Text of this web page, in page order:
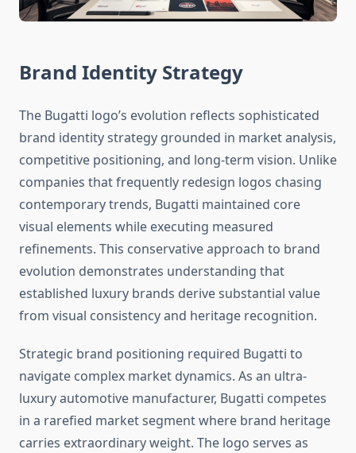
Brand Identity Strategy
The Bugatti logo’s evolution reflects sophisticated
brand identity strategy grounded in market analysis,
competitive positioning, and long-term vision. Unlike
companies that frequently redesign logos chasing
contemporary trends, Bugatti maintained core
visual elements while executing measured
refinements. This conservative approach to brand
evolution demonstrates understanding that
established luxury brands derive substantial value
from visual consistency and heritage recognition.
Strategic brand positioning required Bugatti to
navigate complex market dynamics. As an ultra-
luxury automotive manufacturer, Bugatti competes
in a rarefied market segment where brand heritage
carries extraordinary weight. The logo serves as